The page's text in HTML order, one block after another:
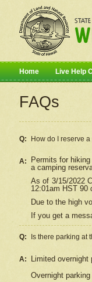
Home Live Help
FAQs
Q: How do I reserve a
A: Permits for
a camping
As of 3/15/2022
12:01am HST
Due to the high
If you get a
Q: Is there parking at
A:
Limited
Overnight